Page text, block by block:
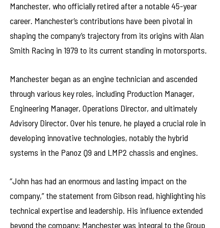
Manchester, who officially retired after a notable 45-year
career. Manchester’s contributions have been pivotal in
shaping the company’s trajectory from its origins with Alan
Smith Racing in 1979 to its current standing in motorsports.
Manchester began as an engine technician and ascended
through various key roles, including Production Manager,
Engineering Manager, Operations Director, and ultimately
Advisory Director. Over his tenure, he played a crucial role in
developing innovative technologies, notably the hybrid
systems in the Panoz Q9 and LMP2 chassis and engines.
“John has had an enormous and lasting impact on the
company,” the statement from Gibson read, highlighting his
technical expertise and leadership. His influence extended
beyond the company; Manchester was integral to the Group